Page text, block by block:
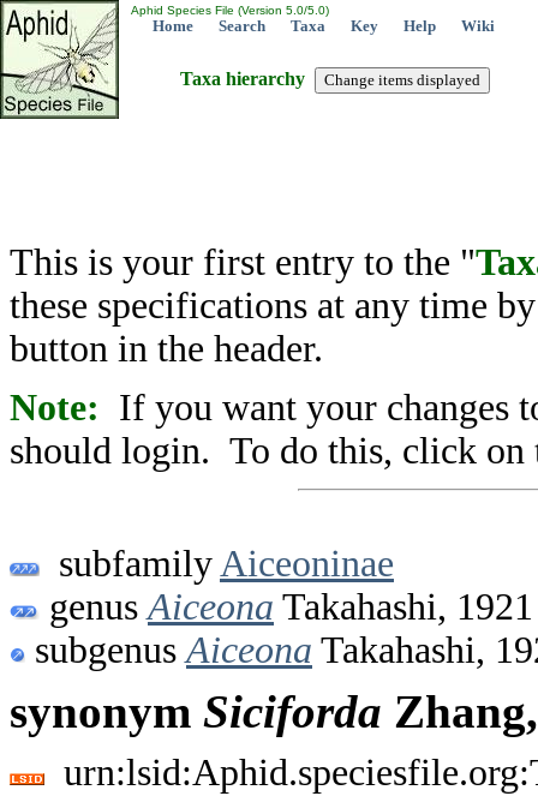
Aphid Species File (Version 5.0/5.0)
Home Search Taxa Key Help Wiki
Taxa hierarchy
This is your first entry to the "
these specifications at any time
button in the header.
Note: If you want your changes
should login. To do this, click on
subfamily Aiceoninae
genus Aiceona Takahashi, 1921
subgenus Aiceona Takahashi,
synonym Siciforda